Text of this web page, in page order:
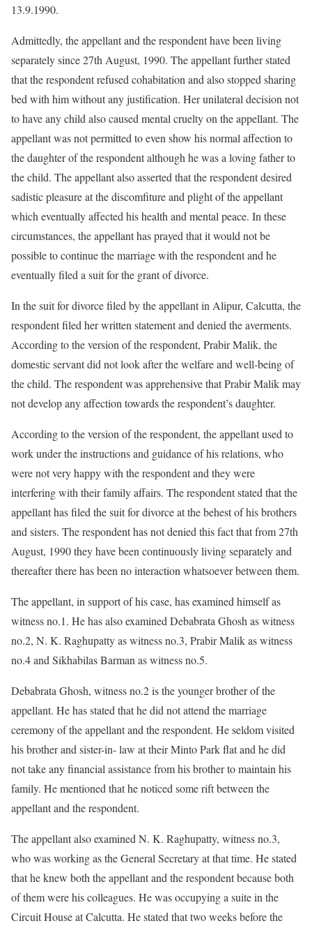
13.9.1990.
Admittedly, the appellant and the respondent have been living
separately since 27th August, 1990. The appellant further stated
that the respondent refused cohabitation and also stopped sharing
bed with him without any justification. Her unilateral decision not
to have any child also caused mental cruelty on the appellant. The
appellant was not permitted to even show his normal affection to
the daughter of the respondent although he was a loving father to
the child. The appellant also asserted that the respondent desired
sadistic pleasure at the discomfiture and plight of the appellant
which eventually affected his health and mental peace. In these
circumstances, the appellant has prayed that it would not be
possible to continue the marriage with the respondent and he
eventually filed a suit for the grant of divorce.
In the suit for divorce filed by the appellant in Alipur, Calcutta, the
respondent filed her written statement and denied the averments.
According to the version of the respondent, Prabir Malik, the
domestic servant did not look after the welfare and well-being of
the child. The respondent was apprehensive that Prabir Malik may
not develop any affection towards the respondent’s daughter.
According to the version of the respondent, the appellant used to
work under the instructions and guidance of his relations, who
were not very happy with the respondent and they were
interfering with their family affairs. The respondent stated that the
appellant has filed the suit for divorce at the behest of his brothers
and sisters. The respondent has not denied this fact that from 27th
August, 1990 they have been continuously living separately and
thereafter there has been no interaction whatsoever between them.
The appellant, in support of his case, has examined himself as
witness no.1. He has also examined Debabrata Ghosh as witness
no.2, N. K. Raghupatty as witness no.3, Prabir Malik as witness
no.4 and Sikhabilas Barman as witness no.5.
Debabrata Ghosh, witness no.2 is the younger brother of the
appellant. He has stated that he did not attend the marriage
ceremony of the appellant and the respondent. He seldom visited
his brother and sister-in- law at their Minto Park flat and he did
not take any financial assistance from his brother to maintain his
family. He mentioned that he noticed some rift between the
appellant and the respondent.
The appellant also examined N. K. Raghupatty, witness no.3,
who was working as the General Secretary at that time. He stated
that he knew both the appellant and the respondent because both
of them were his colleagues. He was occupying a suite in the
Circuit House at Calcutta. He stated that two weeks before the